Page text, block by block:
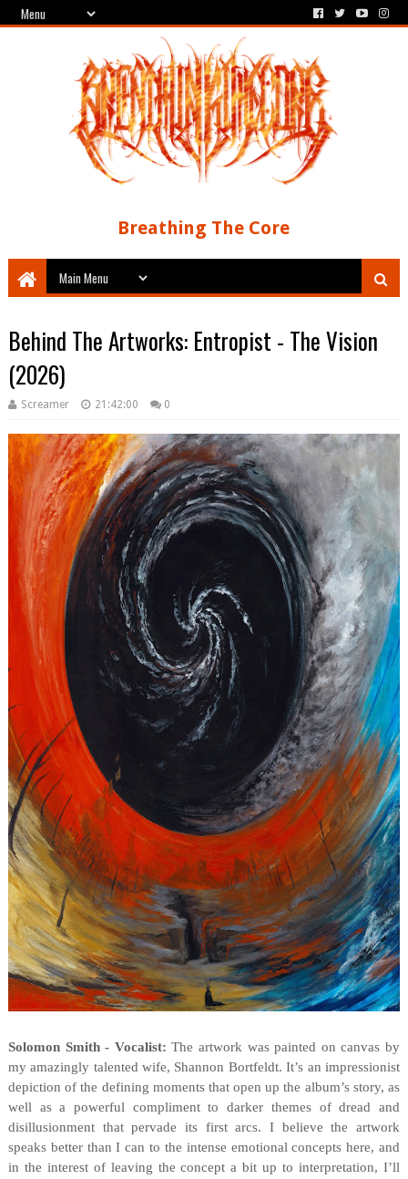
Breathing The Core
Behind The Artworks: Entropist - The Vision
(2026)
Screamer 21:42:00 0
Solomon Smith - Vocalist:The artwork was painted on canvas by
my amazingly talented wife, Shannon Bortfeldt. It’s an impressionist
depiction of the defining moments that open up the album’s story, as
well as a powerful compliment to darker themes of dread and
disillusionment that pervade its first arcs. I believe the artwork
speaks better than I can to the intense emotional concepts here, and
in the interest of leaving the concept a bit up to interpretation, I’ll